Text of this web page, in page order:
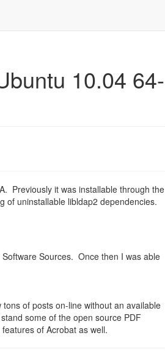
10.04 64-
Previously it was installable through the
of uninstallable libldap2 dependencies.
Sources. Once then I was able
of posts on-line without an available
some of the open source PDF
of Acrobat as well.